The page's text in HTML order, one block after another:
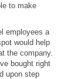
to make
employees a
would help
the company.
bought right
upon step